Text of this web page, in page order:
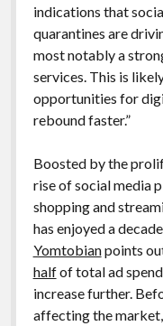
indications that
quarantines are
most notably a
services. This is
opportunities for
rebound faster.”
Boosted by the
rise of social media
shopping and
has enjoyed a
Yomtobianpoints
halfof total ad
increase further.
affecting the